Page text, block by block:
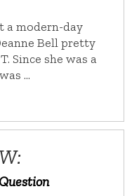
a modern-day
Bell pretty
Since she was a
…